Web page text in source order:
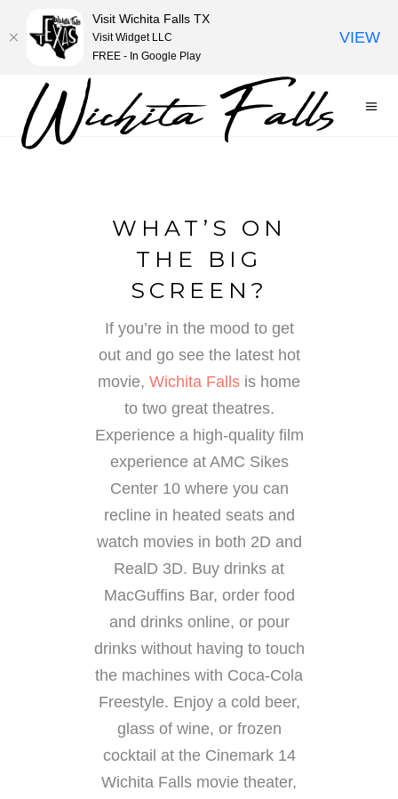
WHAT’S ON
THE BIG
SCREEN?
If you’re in the mood to get
out and go see the latest hot
movie, Wichita Falls is home
to two great theatres.
Experience a high-quality film
experience at AMC Sikes
Center 10 where you can
recline in heated seats and
watch movies in both 2D and
RealD 3D. Buy drinks at
MacGuffins Bar, order food
and drinks online, or pour
drinks without having to touch
the machines with Coca-Cola
Freestyle. Enjoy a cold beer,
glass of wine, or frozen
cocktail at the Cinemark 14
Wichita Falls movie theater,
Visit Wichita Falls TX
Visit Widget LLC
FREE - In Google Play
VIEW